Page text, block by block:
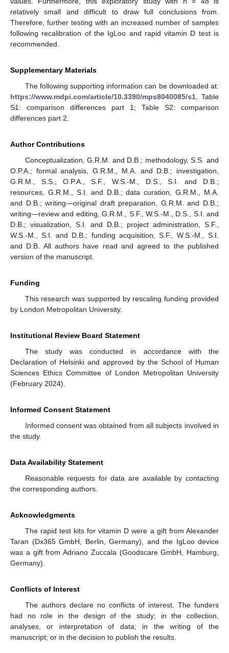
relatively small and difficult to draw full conclusions from.
Therefore, further testing with an increased number of samples
following recalibration of the IgLoo and rapid vitamin D test is
recommended.
Supplementary Materials
The following supporting information can be downloaded at:
https://www.mdpi.com/article/10.3390/mps8040085/s1 , Table
S1: comparison differences part 1; Table S2: comparison
differences part 2.
Author Contributions
Conceptualization, G.R.M. and D.B.; methodology, S.S. and
O.P.A.; formal analysis, G.R.M., M.A. and D.B.; investigation,
G.R.M., S.S., O.P.A., S.F., W.S.-M., D.S., S.I. and D.B.;
resources, G.R.M., S.I. and D.B.; data curation, G.R.M., M.A.
and D.B.; writing—original draft preparation, G.R.M. and D.B.;
writing—review and editing, G.R.M., S.F., W.S.-M., D.S., S.I. and
D.B.; visualization, S.I. and D.B.; project administration, S.F.,
W.S.-M., S.I. and D.B.; funding acquisition, S.F., W.S.-M., S.I.
and D.B. All authors have read and agreed to the published
version of the manuscript.
Funding
This research was supported by rescaling funding provided
by London Metropolitan University.
Institutional Review Board Statement
The study was conducted in accordance with the
Declaration of Helsinki and approved by the School of Human
Sciences Ethics Committee of London Metropolitan University
(February 2024).
Informed Consent Statement
Informed consent was obtained from all subjects involved in
the study.
Data Availability Statement
Reasonable requests for data are available by contacting
the corresponding authors.
Acknowledgments
The rapid test kits for vitamin D were a gift from Alexander
Taran (Dx365 GmbH, Berlin, Germany), and the IgLoo device
was a gift from Adriano Zuccala (Goodscare GmbH, Hamburg,
Germany).
Conflicts of Interest
The authors declare no conflicts of interest. The funders
had no role in the design of the study; in the collection,
analyses, or interpretation of data; in the writing of the
manuscript; or in the decision to publish the results.